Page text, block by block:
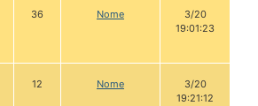
36 Nome
3/20
19:01:23
12 Nome
3/20
19:21:12